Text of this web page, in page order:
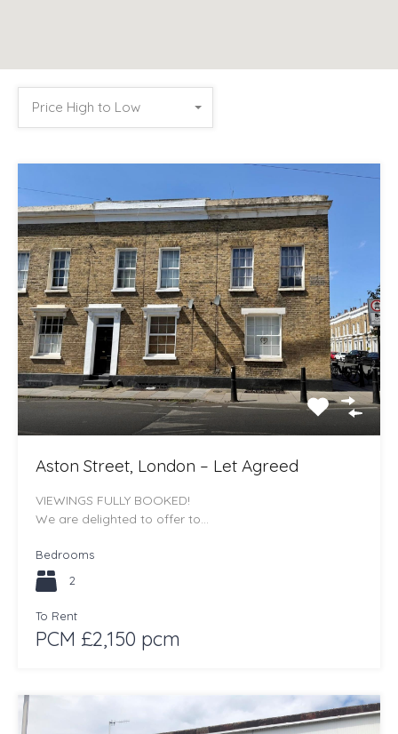
Price High to Low
Aston Street, London – Let Agreed
VIEWINGS FULLY BOOKED!
We are delighted to offer to…
Bedrooms
2
To Rent
PCM £2,150 pcm